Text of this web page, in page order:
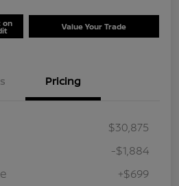
on Value Your Trade
Pricing
$30,875
-$1,884
+$699